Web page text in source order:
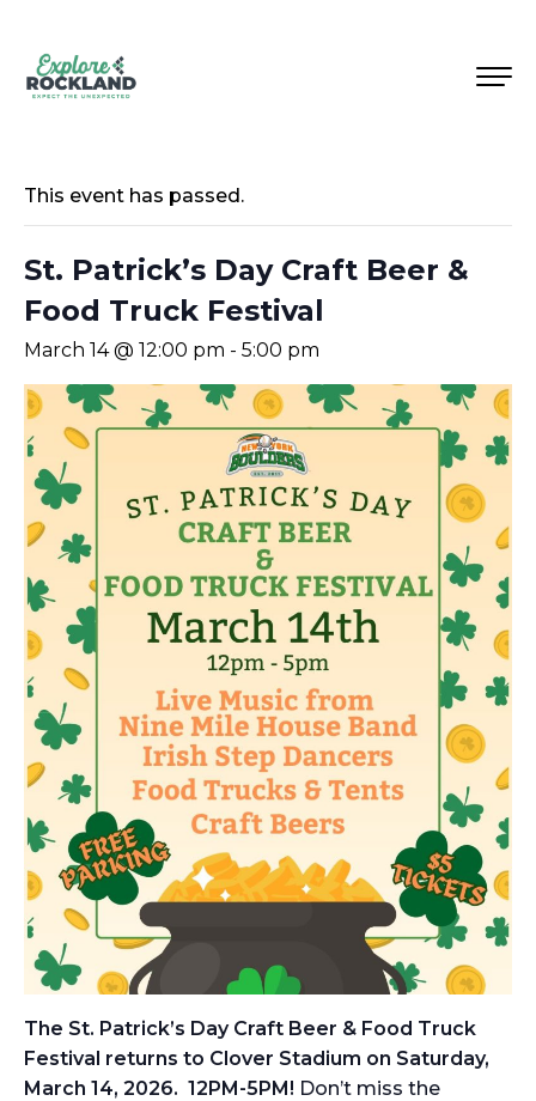
This event has passed.
St. Patrick’s Day Craft Beer &
Food Truck Festival
March 14 @ 12:00 pm - 5:00 pm
The St. Patrick’s Day Craft Beer & Food Truck
Festival returns to Clover Stadium on Saturday,
March 14, 2026. 12PM-5PM! Don’t miss the